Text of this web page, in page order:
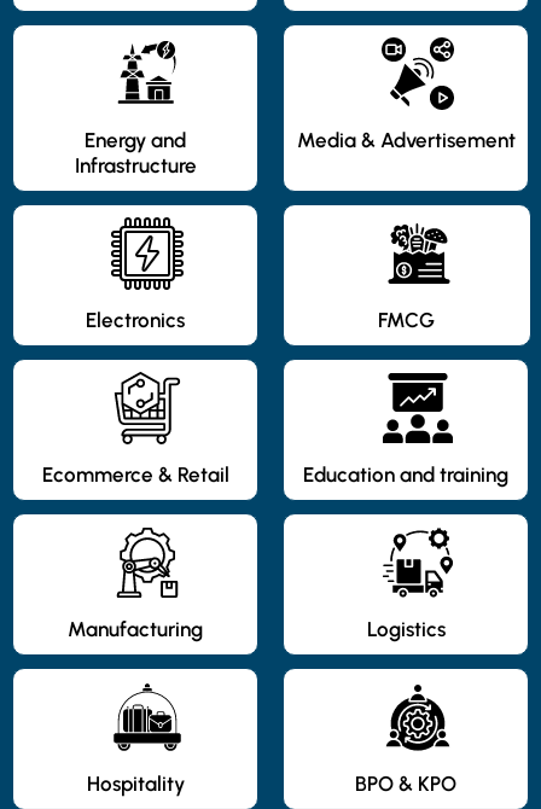
Energy and
Infrastructure
Media & Advertisement
Electronics FMCG
Ecommerce & Retail Education and training
Manufacturing Logistics
Hospitality BPO & KPO